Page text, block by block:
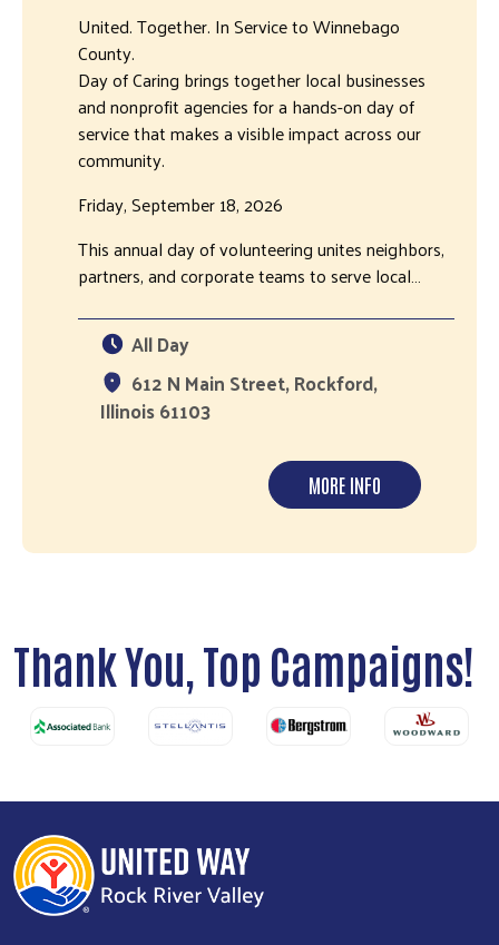
United. Together. In Service to Winnebago
County.
Day of Caring brings together local businesses
and nonprofit agencies for a hands-on day of
service that makes a visible impact across our
community.
Friday, September 18, 2026
This annual day of volunteering unites neighbors,
partners, and corporate teams to serve local…
All Day
612 N Main Street, Rockford,
Illinois 61103
MORE INFO
Thank You, Top Campaigns!